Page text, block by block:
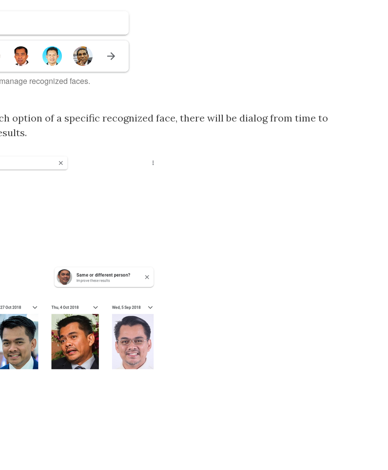
recognized faces.
option of a specific recognized face, there will be dialog from time to